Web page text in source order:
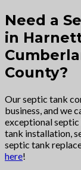
Need a
in
County?
Our septic tank
business, and we
exceptional septic
tank installation,
septic tank
here!